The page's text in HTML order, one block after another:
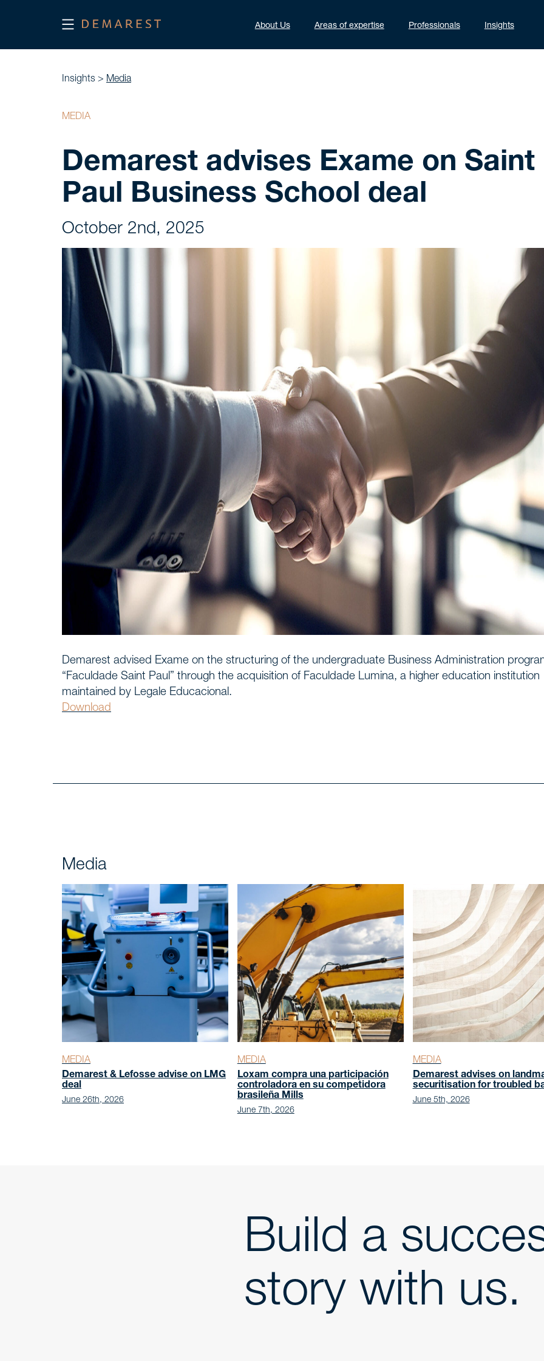
About Us Areas of expertise Professionals Insights
START Home
WE, DEMAREST
Timeline
About Us
Culture
NEWS
CONTACT Talk to us
Insights > Media
MEDIA
Demarest advises Exame on Saint
Paul Business School deal
October 2nd, 2025
Demarest advised Exame on the structuring of the undergraduate Business Administration
“Faculdade Saint Paul” through the acquisition of Faculdade Lumina, a higher education institution
maintained by Legale Educacional.
Download
Media
MEDIA
Demarest & Lefosse advise on LMG
deal
June 26th, 2026
MEDIA
Loxam compra una participación
controladora en su competidora
brasileña Mills
June 7th, 2026
MEDIA
Demarest advises on
securitisation for troubled
June 5th, 2026
Build a
story with us.